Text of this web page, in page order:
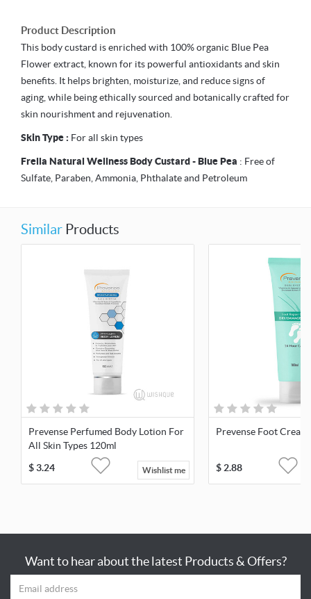
Product Description
This body custard is enriched with 100% organic Blue Pea
Flower extract, known for its powerful antioxidants and skin
benefits. It helps brighten, moisturize, and reduce signs of
aging, while being ethically sourced and botanically crafted for
skin nourishment and rejuvenation.
Skin Type : For all skin types
Frella Natural Wellness Body Custard - Blue Pea : Free of
Sulfate, Paraben, Ammonia, Phthalate and Petroleum
Similar Products
Prevense Perfumed Body Lotion For
All Skin Types 120ml
$3.24 Wishlist me
Prevense Foot
$2.88
Want to hear about the latest Products & Offers?